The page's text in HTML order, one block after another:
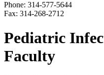
Phone: 314-577-5644
Fax: 314-268-2712
Pediatric
Faculty